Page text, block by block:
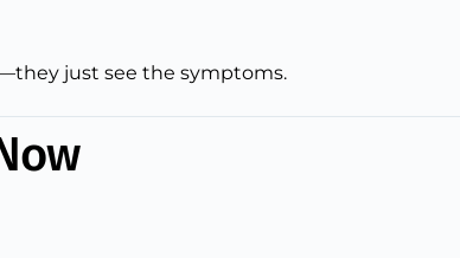
just see the symptoms.